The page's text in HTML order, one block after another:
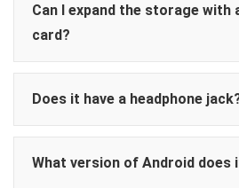
immersion
Can I expand the storage with
card?
built-in UFS 4.0 storage
Does it have a headphone
What version of Android does